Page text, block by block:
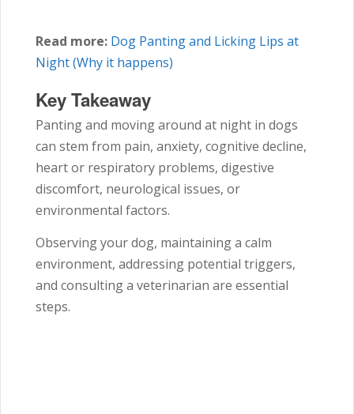
Read more: Dog Panting and Licking Lips at
Night (Why it happens)
Key Takeaway
Panting and moving around at night in dogs
can stem from pain, anxiety, cognitive decline,
heart or respiratory problems, digestive
discomfort, neurological issues, or
environmental factors.
Observing your dog, maintaining a calm
environment, addressing potential triggers,
and consulting a veterinarian are essential
steps.